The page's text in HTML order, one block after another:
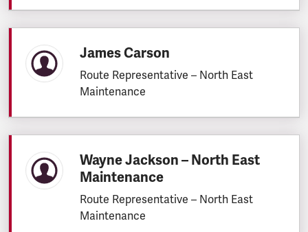
James Carson
Route Representative – North East
Maintenance
Wayne Jackson – North East
Maintenance
Route Representative – North East
Maintenance